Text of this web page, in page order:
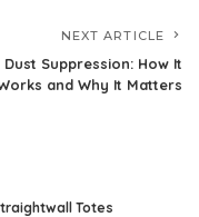
NEXT ARTICLE
Dust Suppression: How It
and Why It Matters
Totes